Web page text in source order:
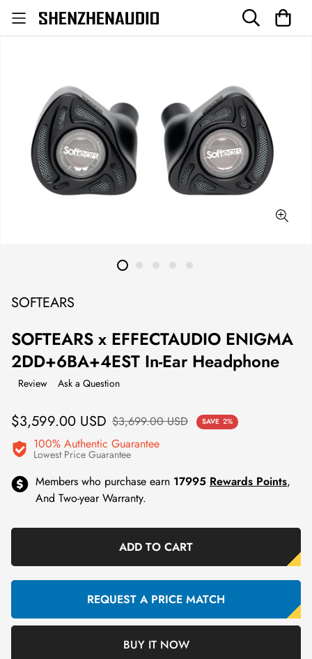
SOFTEARS
SOFTEARS x EFFECTAUDIO ENIGMA
2DD+6BA+4EST In-Ear Headphone
Review Ask a Question
Sale
$3,599.00 USD
Regular
$3,699.00 USD SAVE 2%
100% Authentic Guarantee
Lowest Price Guarantee
Members who purchase earn 17995 Rewards Points,
And Two-year Warranty.
ADD TO CART
REQUEST A PRICE MATCH
BUY IT NOW